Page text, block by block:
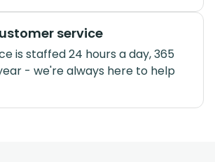
service
is staffed 24 hours a day, 365
- we're always here to help